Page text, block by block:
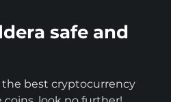
safe and
the best cryptocurrency